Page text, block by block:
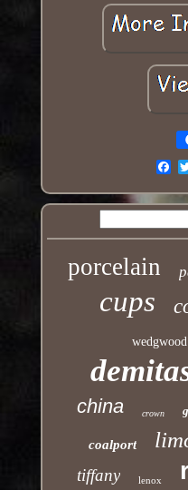
porcelain
cups
wedgwood
china crown
coalport
tiffany lenox